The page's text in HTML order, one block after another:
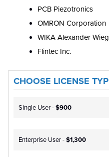
PCB Piezotronics
OMRON Corporation
WIKA Alexander
Flintec Inc.
CHOOSE LICENSE
Single User -$900
Enterprise User -$1,300